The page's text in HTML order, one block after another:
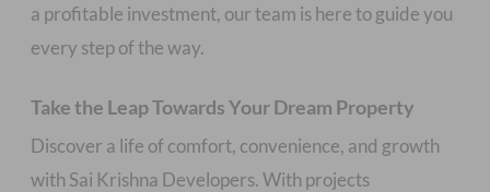
a profitable investment, our team is here to guide you
Take the Leap Towards Your Dream Property
Discover a life of comfort, convenience, and growth
with Sai Krishna Developers. With projects